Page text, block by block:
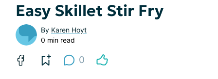
Easy Skillet Stir Fry
By Karen Hoyt
0 min read
0